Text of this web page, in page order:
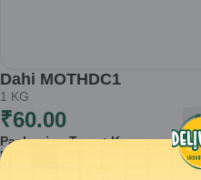
Dahi MOTHDC1
1 KG
₹60.00
Packaging Type :Kg
Product Description
Dahi MOTHDC1 is a fresh and